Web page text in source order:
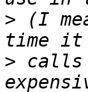
> (I
> calls